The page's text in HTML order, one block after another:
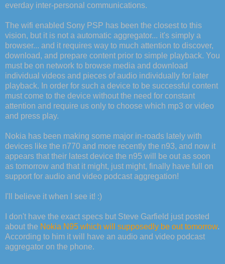
everday inter-personal communications.
The wifi enabled Sony PSP has been the closest to this
vision, but it is not a automatic aggregator... it's simply a
browser... and it requires way to much attention to discover,
download, and prepare content prior to simple playback. You
must be on network to browse media and download
individual videos and pieces of audio individually for later
playback. In order for such a device to be successful content
must come to the device without the need for constant
attention and require us only to choose which mp3 or video
and press play.
Nokia has been making some major in-roads lately with
devices like the n770 and more recently the n93, and now it
appears that their latest device the n95 will be out as soon
as tomorrow and that it might, just might, finally have full on
support for audio and video podcast aggregation!
I'll believe it when I see it! :)
I don't have the exact specs but Steve Garfield just posted
about the Nokia N95 which will supposedly be out tomorrow.
According to him it will have an audio and video podcast
aggregator on the phone.